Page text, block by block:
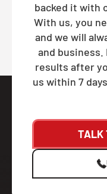
backed it with
With us, you
and we will
and business.
results after
us within 7
TALK